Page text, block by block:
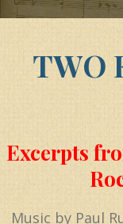
TWO
Excerpts
Music by Paul